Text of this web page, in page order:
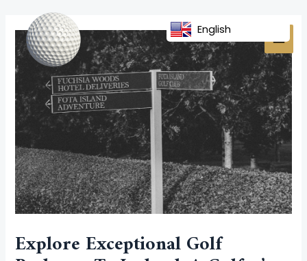
content
Explore Exceptional Golf
navigation
English